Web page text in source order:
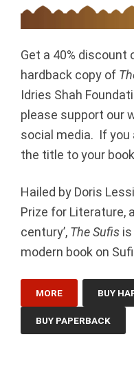
Get a 40% discount
hardback copy of
Idries Shah
please support our
social media. If you
the title to your
Hailed by Doris
Prize for Literature,
century’, The Sufis
modern book on
MORE BUY
BUY PAPERBACK